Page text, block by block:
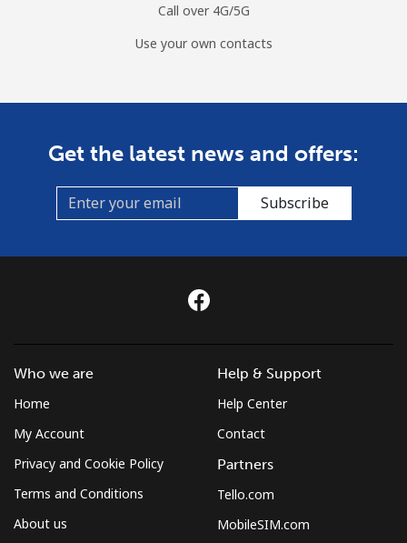
Call over 4G/5G
Use your own contacts
Get the latest news and offers:
Subscribe
Who we are
Home
My Account
Privacy and Cookie Policy
Terms and Conditions
About us
Help & Support
Help Center
Contact
Partners
Tello.com
MobileSIM.com